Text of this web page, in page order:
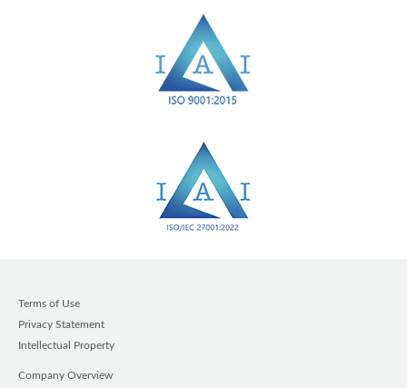
Terms of Use
Privacy Statement
Intellectual Property
Company Overview